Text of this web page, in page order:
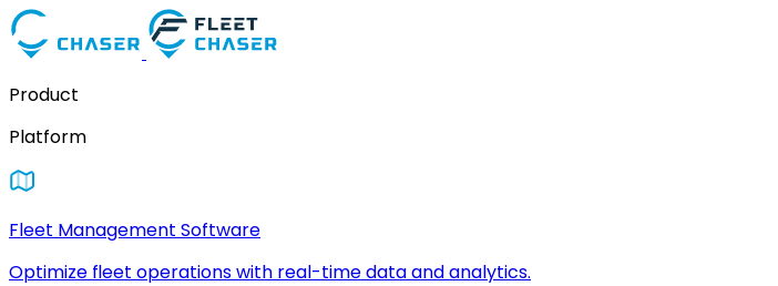
Product
Platform
Fleet Management Software
Optimize fleet operations with real-time data and analytics.